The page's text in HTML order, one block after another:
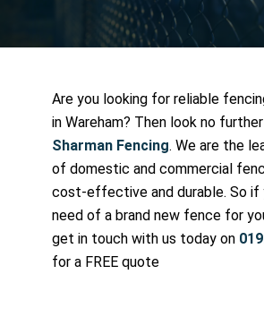
Are you looking for reliable
in Wareham? Then look no
Sharman Fencing. We are the
of domestic and commercial
cost-effective and durable. So if
need of a brand new fence for
get in touch with us today on
for a FREE quote